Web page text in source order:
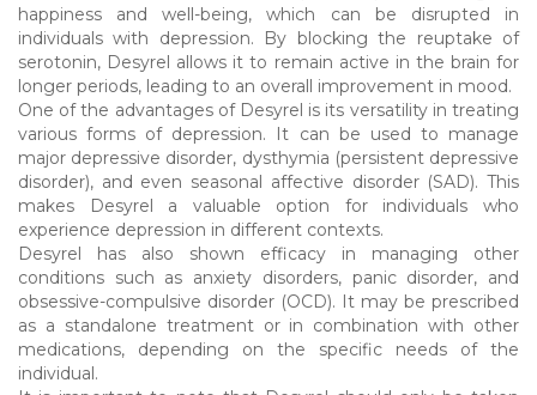
happiness and well-being, which can be disrupted in
individuals with depression. By blocking the reuptake of
serotonin, Desyrel allows it to remain active in the brain for
longer periods, leading to an overall improvement in mood.
One of the advantages of Desyrel is its versatility in treating
various forms of depression. It can be used to manage
major depressive disorder, dysthymia (persistent depressive
disorder), and even seasonal affective disorder (SAD). This
makes Desyrel a valuable option for individuals who
experience depression in different contexts.
Desyrel has also shown efficacy in managing other
conditions such as anxiety disorders, panic disorder, and
obsessive-compulsive disorder (OCD). It may be prescribed
as a standalone treatment or in combination with other
medications, depending on the specific needs of the
individual.